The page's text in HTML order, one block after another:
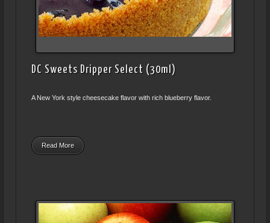
DC Sweets Dripper Select (30ml)
A New York style cheesecake flavor with rich blueberry flavor.
Read More